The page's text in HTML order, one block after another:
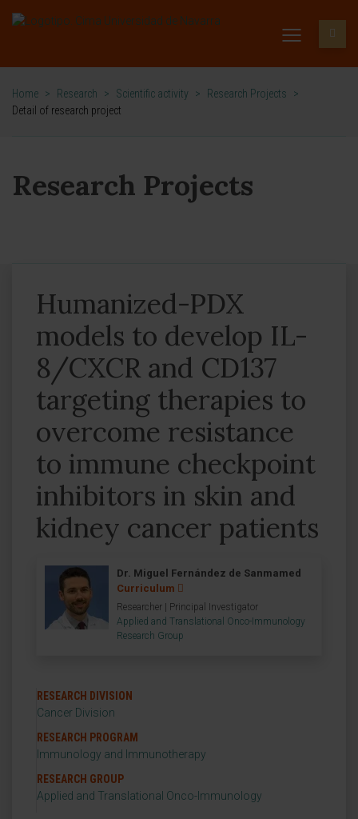
Home > Research > Scientific activity > Research Projects
>
Detail of research project
Research Projects
Humanized-PDX
models to develop IL-
8/CXCR and CD137
targeting therapies to
overcome resistance
to immune checkpoint
inhibitors in skin and
kidney cancer patients
Dr. Miguel Fernández de Sanmamed
Curriculum
Researcher | Principal Investigator
Applied and Translational Onco-Immunology
Research Group
RESEARCH DIVISION
Cancer Division
RESEARCH PROGRAM
Immunology and Immunotherapy
RESEARCH GROUP
Applied and Translational Onco-Immunology